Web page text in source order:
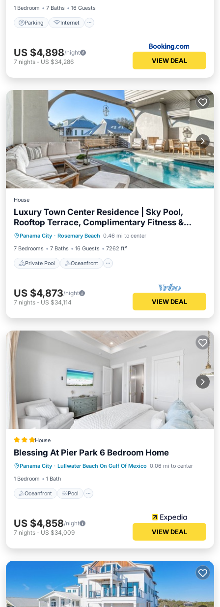
1 Bedroom
7 Baths 16 Guests
Parking Internet
US $4,898/night
7 nights - US $34,286 VIEW DEAL
House
Luxury Town Center Residence | Sky Pool,
Rooftop Terrace, Complimentary Fitness &
Tennis
Panama City · Rosemary Beach 0.46 mi to center
7 Bedrooms
7 Baths 16 Guests 7262 ft²
Private Pool Oceanfront
Private Pool Oceanfront
Parking
Pool
US $4,873/night
7 nights - US $34,114 VIEW DEAL
House
Blessing At Pier Park 6 Bedroom Home
Panama City · Lullwater Beach On Gulf Of Mexico 0.06 mi to center
1 Bedroom
1 Bath
Oceanfront Pool
Oceanfront Pool
Ocean View
View
US $4,858/night
7 nights - US $34,009 VIEW DEAL